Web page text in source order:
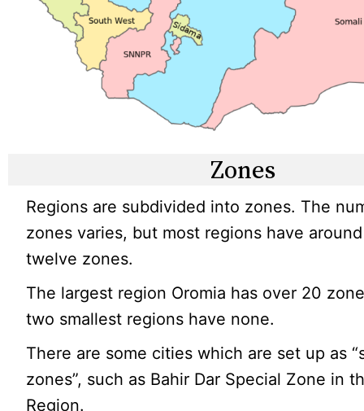
Zones
Regions are subdivided into zones. The
zones varies, but most regions have
twelve zones.
The largest region Oromia has over 20
two smallest regions have none.
There are some cities which are set up as
zones”, such as Bahir Dar Special Zone in
Region.